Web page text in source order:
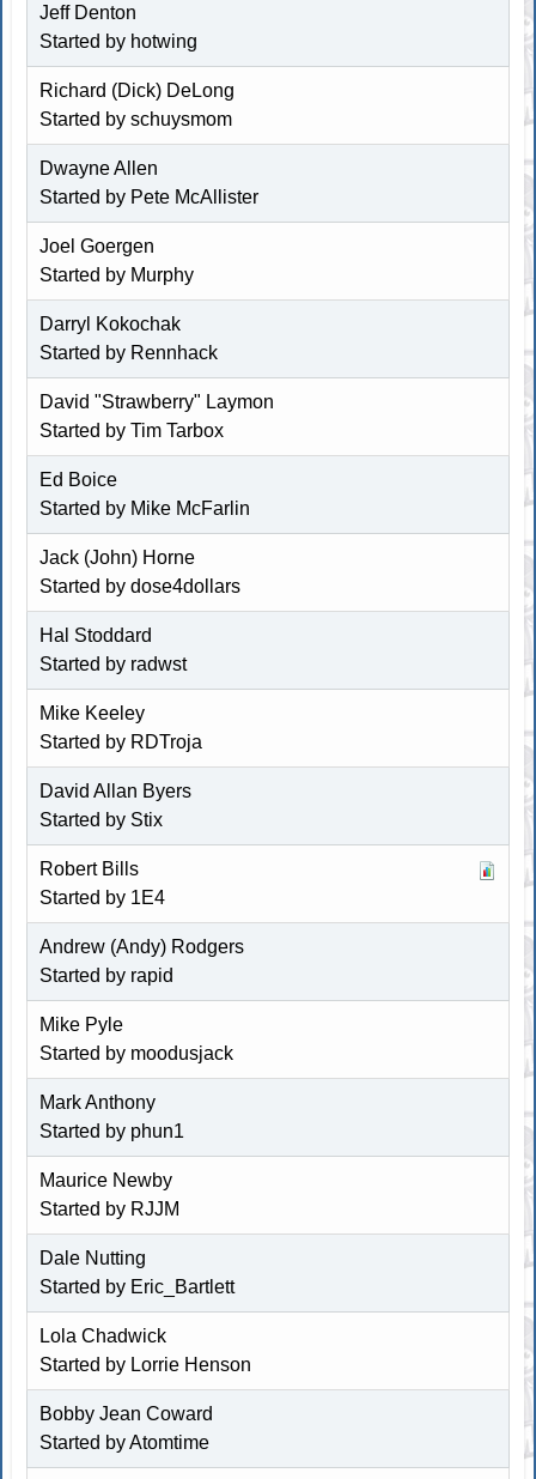
Jeff Denton
Started by hotwing
Richard (Dick) DeLong
Started by schuysmom
Dwayne Allen
Started by Pete McAllister
Joel Goergen
Started by Murphy
Darryl Kokochak
Started by Rennhack
David "Strawberry" Laymon
Started by Tim Tarbox
Ed Boice
Started by Mike McFarlin
Jack (John) Horne
Started bydose4dollars
Hal Stoddard
Started by radwst
Mike Keeley
Started by RDTroja
David Allan Byers
Started by Stix
Robert Bills
Started by 1E4
Andrew (Andy) Rodgers
Started by rapid
Mike Pyle
Started by moodusjack
Mark Anthony
Started by phun1
Maurice Newby
Started by RJJM
Dale Nutting
Started by Eric_Bartlett
Lola Chadwick
Started by Lorrie Henson
Bobby Jean Coward
Started by Atomtime